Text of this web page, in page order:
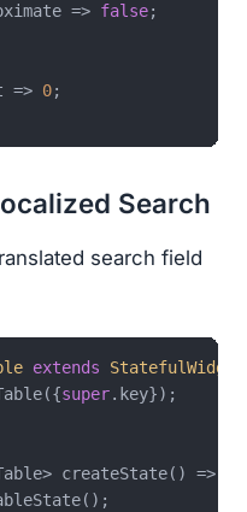
=> false;
=> 0;
Search
search field
extends
StatefulWidget
super.key});
createState() =>